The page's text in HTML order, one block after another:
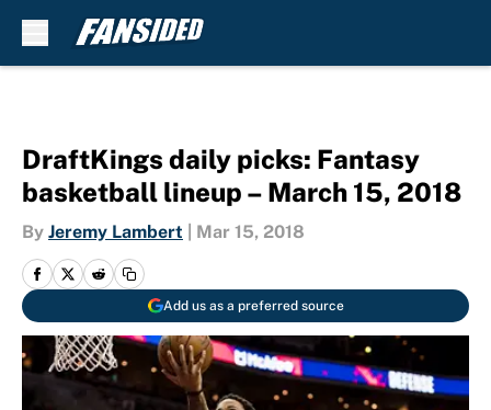
DraftKings daily picks: Fantasy
basketball lineup – March 15, 2018
By Jeremy Lambert Mar 15, 2018
Add us as a preferred source